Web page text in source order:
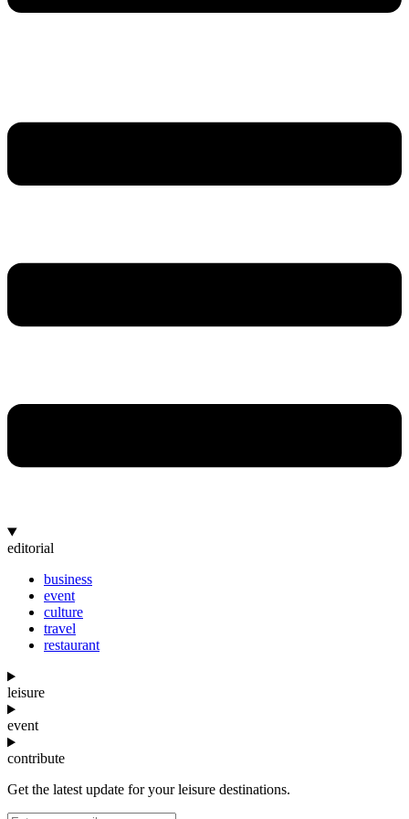
editorial
business
event
culture
travel
restaurant
leisure
event
contribute
Get the latest update for your leisure destinations.